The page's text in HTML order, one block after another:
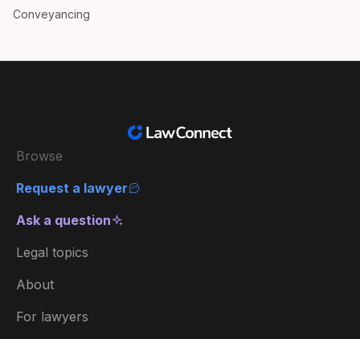
Conveyancing
Browse
Request a lawyer
Ask a question
Legal topics
About
For lawyers